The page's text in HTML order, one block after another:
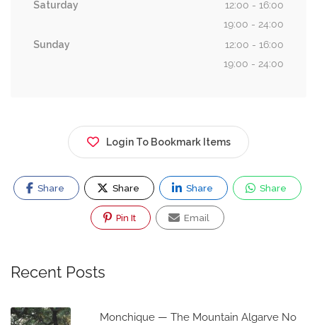
Saturday
12:00 - 16:00
19:00 - 24:00
Sunday
12:00 - 16:00
19:00 - 24:00
Login To Bookmark Items
Share Share Share Share
Pin It Email
Recent Posts
Monchique — The Mountain Algarve No